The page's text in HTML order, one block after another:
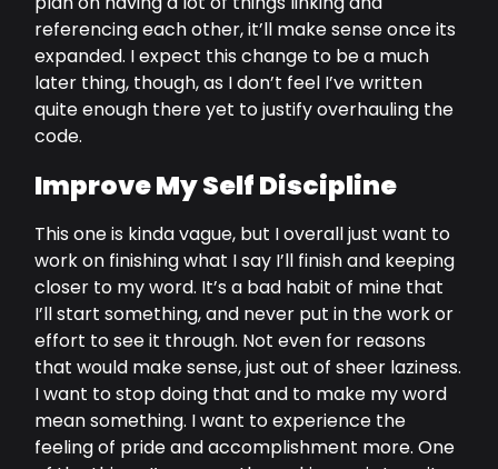
referencing each other, it’ll make sense once its
expanded. I expect this change to be a much
later thing, though, as I don’t feel I’ve written
quite enough there yet to justify overhauling the
code.
Improve My Self Discipline
This one is kinda vague, but I overall just want to
work on finishing what I say I’ll finish and keeping
closer to my word. It’s a bad habit of mine that
I’ll start something, and never put in the work or
effort to see it through. Not even for reasons
that would make sense, just out of sheer laziness.
I want to stop doing that and to make my word
mean something. I want to experience the
feeling of pride and accomplishment more. One